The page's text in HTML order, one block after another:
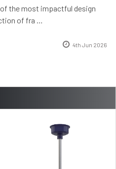
of the most impactful design
of fra …
4th Jun 2026